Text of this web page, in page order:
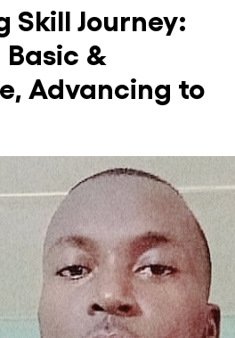
Skill Journey:
&
Advancing to